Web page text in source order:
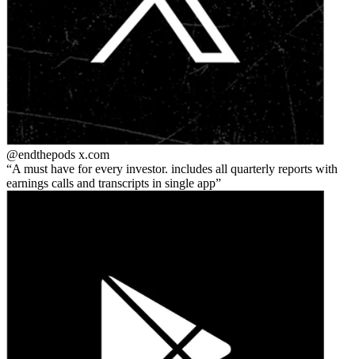
@endthepods x.com
A must have for every investor. includes all quarterly reports with
earnings calls and transcripts in single app